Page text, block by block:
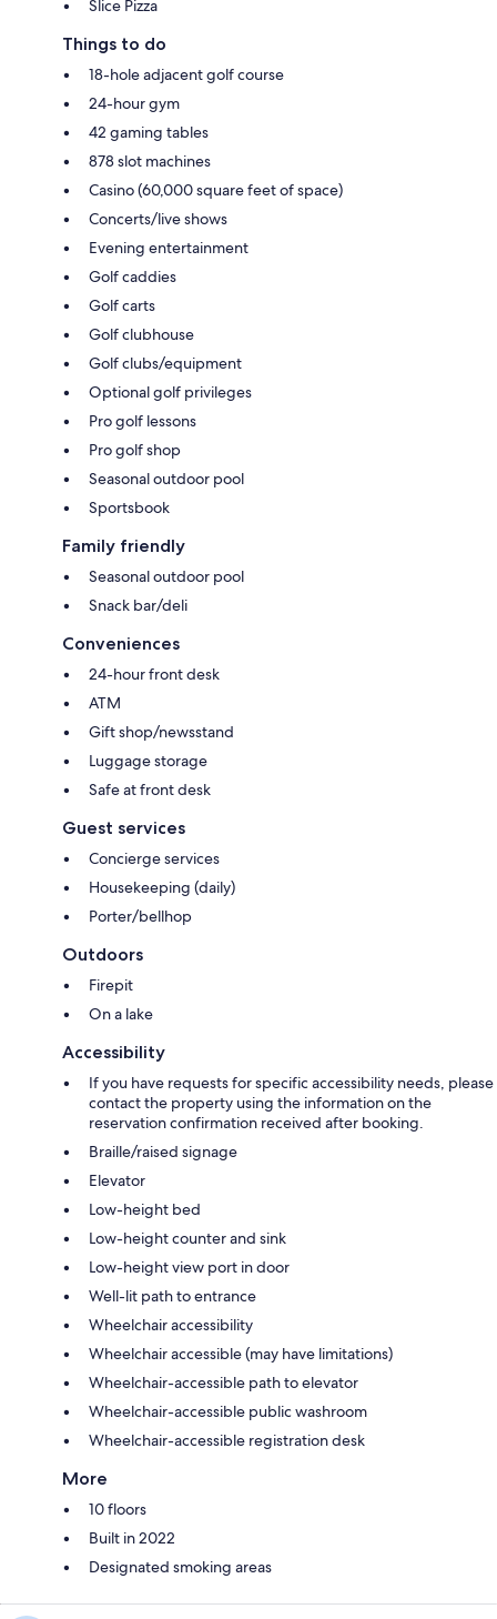
Slice Pizza
Things to do
18-hole adjacent golf course
24-hour gym
42 gaming tables
878 slot machines
Casino (60,000 square feet of space)
Concerts/live shows
Evening entertainment
Golf caddies
Golf carts
Golf clubhouse
Golf clubs/equipment
Optional golf privileges
Pro golf lessons
Pro golf shop
Seasonal outdoor pool
Sportsbook
Family friendly
Seasonal outdoor pool
Snack bar/deli
Conveniences
24-hour front desk
ATM
Gift shop/newsstand
Luggage storage
Safe at front desk
Guest services
Concierge services
Housekeeping (daily)
Porter/bellhop
Outdoors
Firepit
On a lake
Accessibility
If you have requests for specific accessibility needs, please
contact the property using the information on the
reservation confirmation received after booking.
Braille/raised signage
Elevator
Low-height bed
Low-height counter and sink
Low-height view port in door
Well-lit path to entrance
Wheelchair accessibility
Wheelchair accessible (may have limitations)
Wheelchair-accessible path to elevator
Wheelchair-accessible public washroom
Wheelchair-accessible registration desk
More
10 floors
Built in 2022
Designated smoking areas